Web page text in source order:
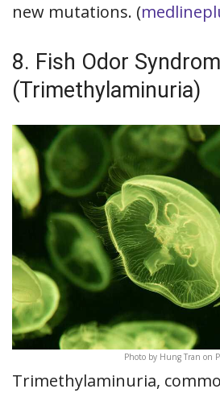
new mutations. (
8. Fish Odor
(Trimethylaminuria)
Photo by Hung Tran on
Trimethylaminuria,